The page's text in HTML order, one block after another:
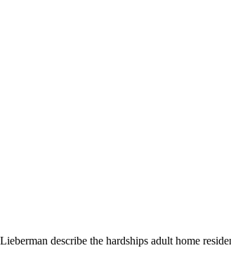
describe the hardships adult home